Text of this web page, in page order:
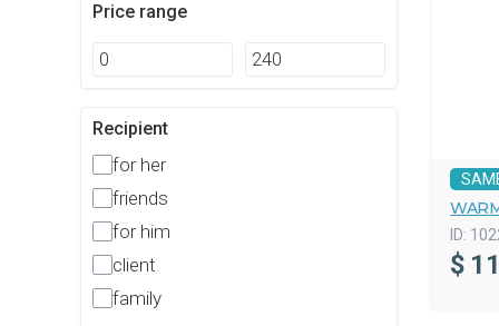
Price range
Recipient
for her
friends
for him
client
family
ID:
$